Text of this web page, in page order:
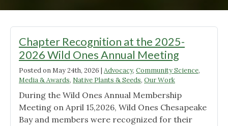
Chapter Recognition at the 2025-
2026 Wild Ones Annual Meeting
Posted onMay 24th, 2026 | Advocacy, Community Science,
Media & Awards, Native Plants & Seeds, Our Work
During the Wild Ones Annual Membership
Meeting on April 15,2026, Wild Ones Chesapeake
Bay and members were recognized for their